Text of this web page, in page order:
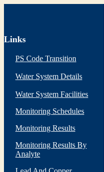
Links
PS Code Transition
Water System Details
Water System Facilities
Monitoring Schedules
Monitoring Results
Monitoring Results By
Analyte